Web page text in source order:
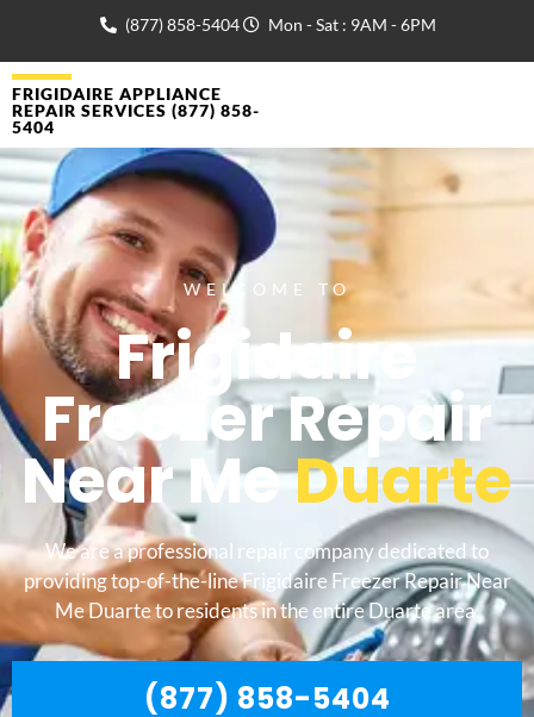
(877) 858-5404 Mon - Sat : 9AM - 6PM
FRIGIDAIRE APPLIANCE
REPAIR SERVICES (877) 858-
5404
WELCOME TO
Frigidaire
Freezer Repair
Near MeDuarte
We are a professional repair company dedicated to
providing top-of-the-line Frigidaire Freezer Repair Near
Me Duarte to residents in the entire Duarte area.
(877) 858-5404